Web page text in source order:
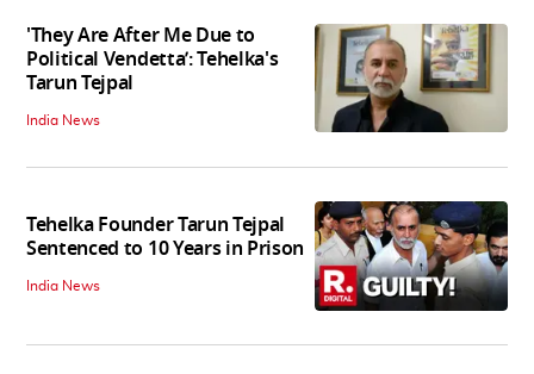
'They Are After Me Due to
Political Vendetta’: Tehelka's
Tarun Tejpal
India News
Tehelka Founder Tarun Tejpal
Sentenced to 10 Years in Prison
India News